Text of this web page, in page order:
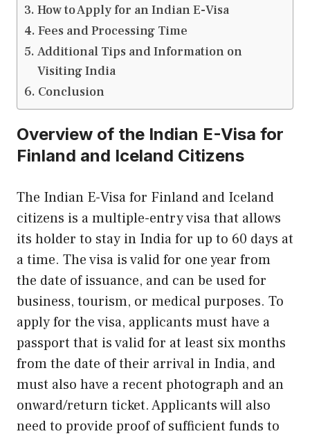
How to Apply for an Indian E-Visa
Fees and Processing Time
Additional Tips and Information on
Visiting India
Conclusion
Overview of the Indian E-Visa for
Finland and Iceland Citizens
The Indian E-Visa for Finland and Iceland
citizens is a multiple-entry visa that allows
its holder to stay in India for up to 60 days at
a time. The visa is valid for one year from
the date of issuance, and can be used for
business, tourism, or medical purposes. To
apply for the visa, applicants must have a
passport that is valid for at least six months
from the date of their arrival in India, and
must also have a recent photograph and an
onward/return ticket. Applicants will also
need to provide proof of sufficient funds to